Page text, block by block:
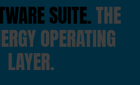
SUITE.THE
OPERATING
LAYER.